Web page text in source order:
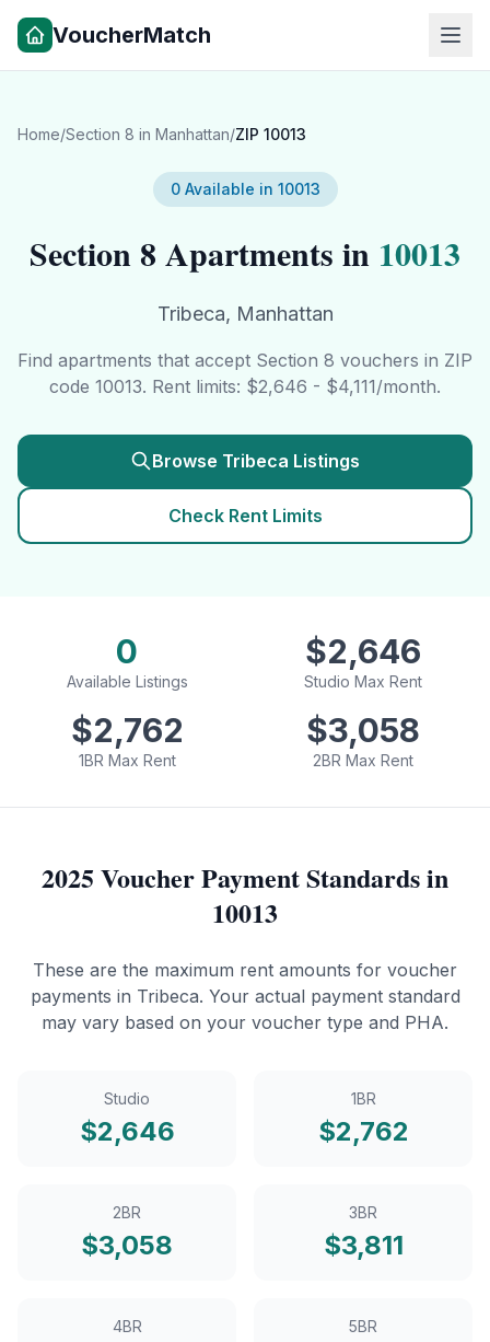
VoucherMatch
Home/Section 8 in Manhattan/ZIP 10013
0Available in 10013
Section 8 Apartments in 10013
Tribeca, Manhattan
Find apartments that accept Section 8 vouchers in ZIP
code 10013. Rent limits: $2,646 - $4,111/month.
Browse Tribeca Listings
Check Rent Limits
0
Available Listings
$2,646
Studio Max Rent
$2,762
1BR Max Rent
$3,058
2BR Max Rent
2025 Voucher Payment Standards in
10013
These are the maximum rent amounts for voucher
payments in Tribeca. Your actual payment standard
may vary based on your voucher type and PHA.
Studio
$2,646
1BR
$2,762
2BR
$3,058
3BR
$3,811
4BR 5BR